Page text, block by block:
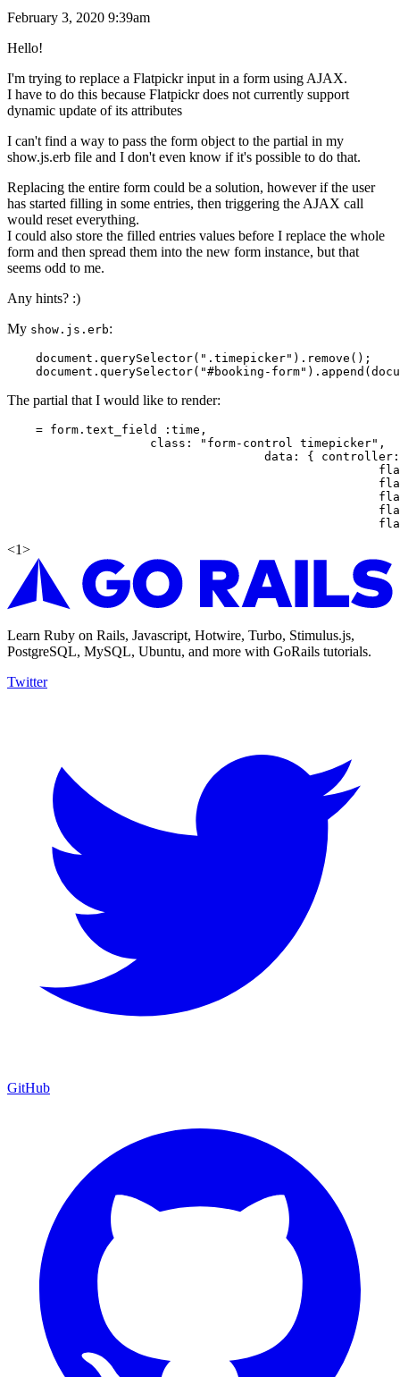
February 3, 2020 9:39am
Hello!
I'm trying to replace a Flatpickr input in a form using AJAX.
I have to do this because Flatpickr does not currently support
dynamic update of its attributes
I can't find a way to pass the form object to the partial in my
show.js.erb file and I don't even know if it's possible to do that.
Replacing the entire form could be a solution, however if the user
has started filling in some entries, then triggering the AJAX call
would reset everything.
I could also store the filled entries values before I replace the whole
form and then spread them into the new form instance, but that
seems odd to me.
Any hints? :)
My show.js.erb:
    document.querySelector(".timepicker").remove();
The partial that I would like to render:
    = form.text_field :time,
                    class: "form-control timepicker",
data: {
<1>
Learn Ruby on Rails, Javascript, Hotwire, Turbo, Stimulus.js,
PostgreSQL, MySQL, Ubuntu, and more with GoRails tutorials.
Twitter
GitHub